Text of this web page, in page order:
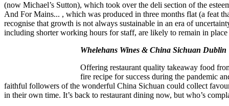
(now Michael’s Sutton), which took over the deli section of the
And For Mains... , which was produced in three months flat (a feat
recognise that growth is not always sustainable in an era of
including shorter working hours for staff, are likely to remain in
Whelehans Wines & China Sichuan Dublin
Offering restaurant quality takeaway food
fire recipe for success during the pandemic
faithful followers of the wonderful China Sichuan could collect
in their own time. It’s back to restaurant dining now, but who’s